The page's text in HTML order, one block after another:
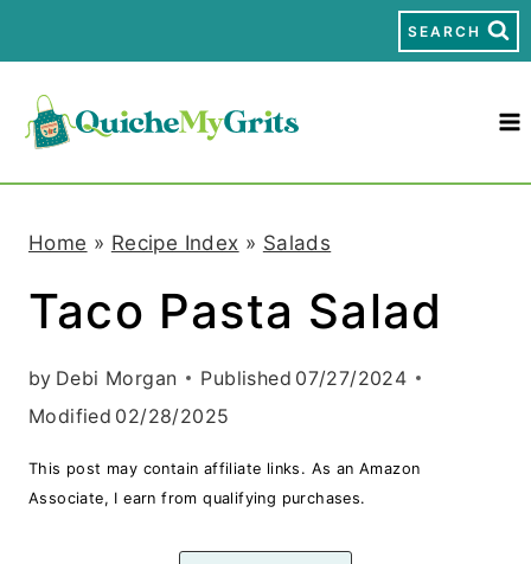
k
SEARCH
Home » Recipe Index » Salads
Taco Pasta Salad
by Debi Morgan Published 07/27/2024
Modified 02/28/2025
This post may contain affiliate links. As an Amazon
Associate, I earn from qualifying purchases.